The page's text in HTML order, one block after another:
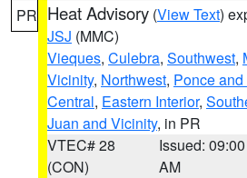
PR Heat Advisory (View Text)
JSJ (MMC)
Vieques, Culebra, Southwest,
Vicinity, Northwest, Ponce
Central, Eastern Interior,
Juan and Vicinity, in PR
VTEC# 28
(CON)
Issued: 09:00
AM